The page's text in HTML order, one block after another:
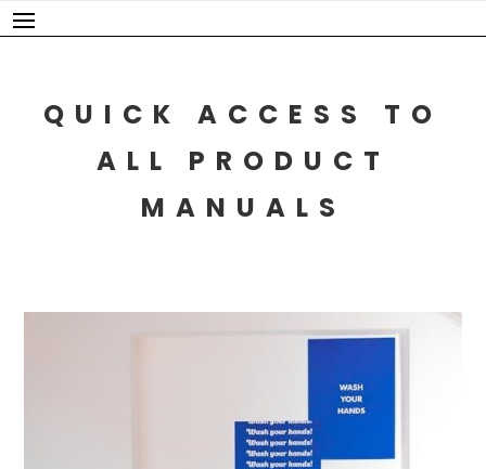
Skip
to
QUICK ACCESS TO
ALL PRODUCT
MANUALS